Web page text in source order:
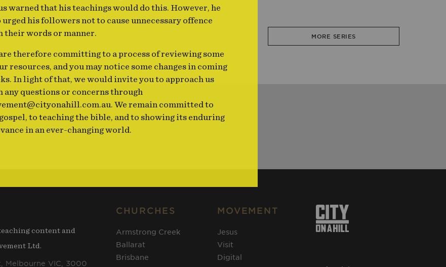
MORE SERIES
content and
Ltd.
Melbourne VIC, 3000
CHURCHES
Armstrong Creek
Ballarat
Brisbane
MOVEMENT
Jesus
Visit
Digital
warned that his teachings would do this. However, he
urged his followers not to cause unnecessary offence
their words or manner.
therefore committing to a process of reviewing some
resources, and you may notice some changes in coming
In light of that, we would invite you to approach us
any questions or concerns through
. We remain committed to
to teaching the bible, and to showing its enduring
in an ever-changing world.